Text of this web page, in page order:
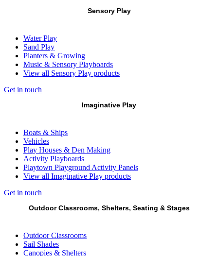
Sensory Play
Water Play
Sand Play
Planters & Growing
Music & Sensory Playboards
View all Sensory Play products
Get in touch
Imaginative Play
Boats & Ships
Vehicles
Play Houses & Den Making
Activity Playboards
Playtown Playground Activity Panels
View all Imaginative Play products
Get in touch
Outdoor Classrooms, Shelters, Seating & Stages
Outdoor Classrooms
Sail Shades
Canopies & Shelters